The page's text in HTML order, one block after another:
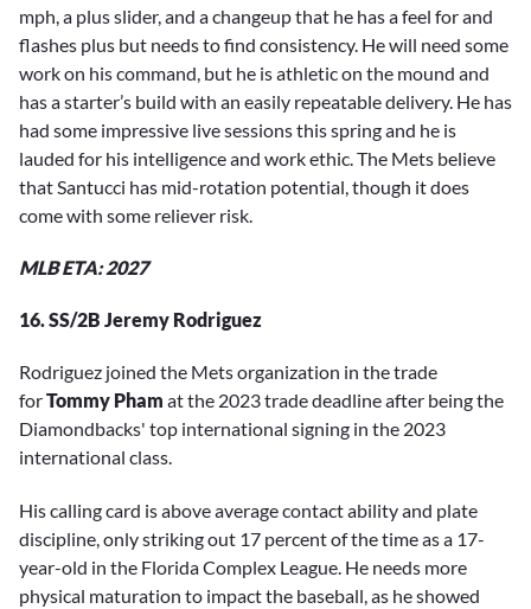
mph, a plus slider, and a changeup that he has a feel for and
flashes plus but needs to find consistency. He will need some
work on his command, but he is athletic on the mound and
has a starter’s build with an easily repeatable delivery. He has
had some impressive live sessions this spring and he is
lauded for his intelligence and work ethic. The Mets believe
that Santucci has mid-rotation potential, though it does
come with some reliever risk.
MLB ETA: 2027
16. SS/2B Jeremy Rodriguez
Rodriguez joined the Mets organization in the trade
forTommy Pham at the 2023 trade deadline after being the
Diamondbacks' top international signing in the 2023
international class.
His calling card is above average contact ability and plate
discipline, only striking out 17 percent of the time as a 17-
year-old in the Florida Complex League. He needs more
physical maturation to impact the baseball, as he showed